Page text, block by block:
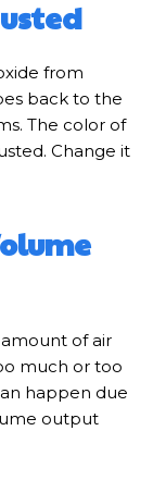
from
back to the
The color of
Change it
of air
much or too
happen due
output